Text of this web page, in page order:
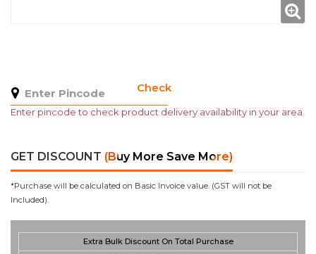
Check
Enter pincode to check product delivery availability in your area.
GET DISCOUNT (Buy More Save More)
*Purchase will be calculated on Basic Invoice value. (GST will not be
Included).
Extra Bulk Discount On Total Purchase